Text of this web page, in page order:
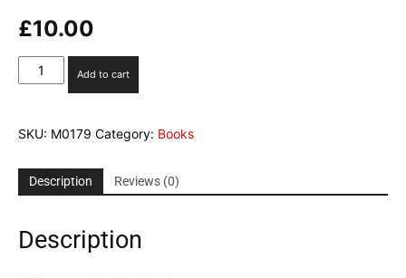
£10.00
Williams
by
quantity
Add to cart
SKU: M0179 Category: Books
Description Reviews (0)
Description